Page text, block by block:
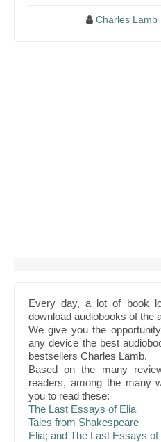
Charles Lamb
Every day, a lot of book
download audiobooks of the
We give you the
any device the best
bestsellers Charles Lamb.
Based on the many
readers, among the many
you to read these:
The Last Essays of Elia
Tales from Shakespeare
Elia; and The Last Essays of